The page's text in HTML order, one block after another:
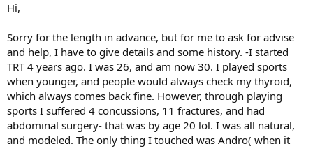
Hi,
Sorry for the length in advance, but for me to ask for advise
and help, I have to give details and some history. -I started
TRT 4 years ago. I was 26, and am now 30. I played sports
when younger, and people would always check my thyroid,
which always comes back fine. However, through playing
sports I suffered 4 concussions, 11 fractures, and had
abdominal surgery- that was by age 20 lol. I was all natural,
and modeled. The only thing I touched was Andro( when it